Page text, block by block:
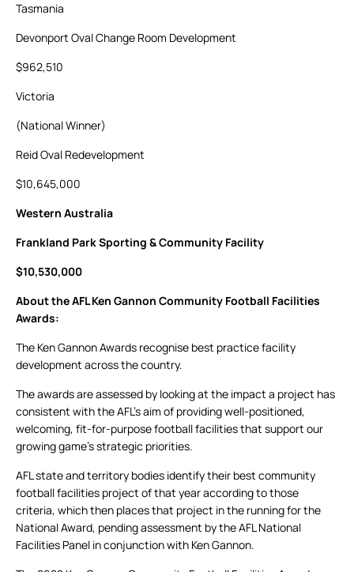
Tasmania
Devonport Oval Change Room Development
$962,510
Victoria
(National Winner)
Reid Oval Redevelopment
$10,645,000
Western Australia
Frankland Park Sporting & Community Facility
$10,530,000
About the AFL Ken Gannon Community Football Facilities
Awards:
The Ken Gannon Awards recognise best practice facility
development across the country.
The awards are assessed by looking at the impact a project has
consistent with the AFL’s aim of providing well-positioned,
welcoming, fit-for-purpose football facilities that support our
growing game’s strategic priorities.
AFL state and territory bodies identify their best community
football facilities project of that year according to those
criteria, which then places that project in the running for the
National Award, pending assessment by the AFL National
Facilities Panel in conjunction with Ken Gannon.